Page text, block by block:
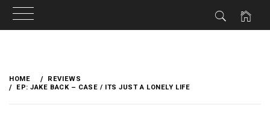
content
HOME
REVIEWS
EP: JAKE BACK – CASE / ITS JUST A LONELY LIFE